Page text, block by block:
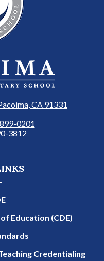
CA 91331
0201
3812
Education (CDE)
Credentialing